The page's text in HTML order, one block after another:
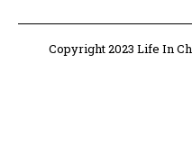
Copyright 2023 Life In